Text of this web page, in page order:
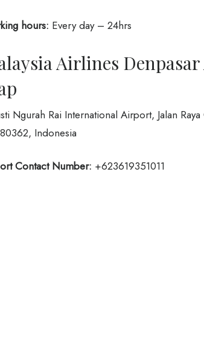
hours: Every day – 24hrs
Airlines
Ngurah Rai International Airport, Jalan
Indonesia
Contact Number: +623619351011